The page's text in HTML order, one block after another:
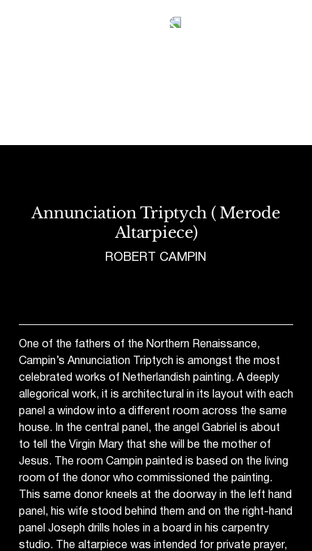
Annunciation Triptych ( Merode
Altarpiece)
ROBERT CAMPIN
One of the fathers of the Northern Renaissance,
Campin’s Annunciation Triptych is amongst the most
celebrated works of Netherlandish painting. A deeply
allegorical work, it is architectural in its layout with each
panel a window into a different room across the same
house. In the central panel, the angel Gabriel is about
to tell the Virgin Mary that she will be the mother of
Jesus. The room Campin painted is based on the living
room of the donor who commissioned the painting.
This same donor kneels at the doorway in the left hand
panel, his wife stood behind them and on the right-hand
panel Joseph drills holes in a board in his carpentry
studio. The altarpiece was intended for private prayer,